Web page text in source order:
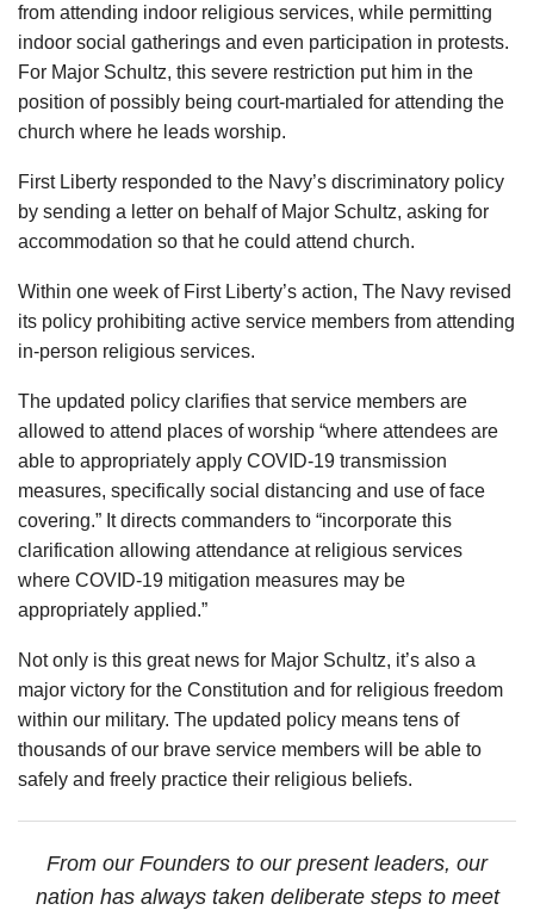
from attending indoor religious services, while permitting
indoor social gatherings and even participation in protests.
For Major Schultz, this severe restriction put him in the
position of possibly being court-martialed for attending the
church where he leads worship.
First Liberty responded to the Navy’s discriminatory policy
by sending a letter on behalf of Major Schultz, asking for
accommodation so that he could attend church.
Within one week of First Liberty’s action, The Navy revised
its policy prohibiting active service members from attending
in-person religious services.
The updated policy clarifies that service members are
allowed to attend places of worship “where attendees are
able to appropriately apply COVID-19 transmission
measures, specifically social distancing and use of face
covering.” It directs commanders to “incorporate this
clarification allowing attendance at religious services
where COVID-19 mitigation measures may be
appropriately applied.”
Not only is this great news for Major Schultz, it’s also a
major victory for the Constitution and for religious freedom
within our military. The updated policy means tens of
thousands of our brave service members will be able to
safely and freely practice their religious beliefs.
From our Founders to our present leaders, our
nation has always taken deliberate steps to meet